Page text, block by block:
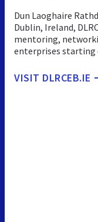
Dun Laoghaire
Dublin, Ireland,
mentoring,
enterprises starting
VISIT DLRCEB.IE